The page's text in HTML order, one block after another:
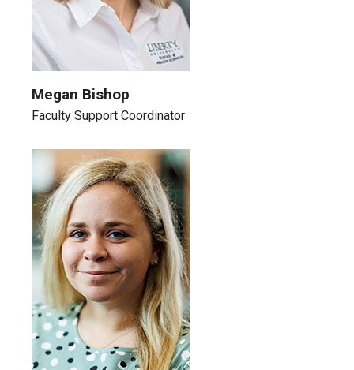
Megan Bishop
Faculty Support Coordinator